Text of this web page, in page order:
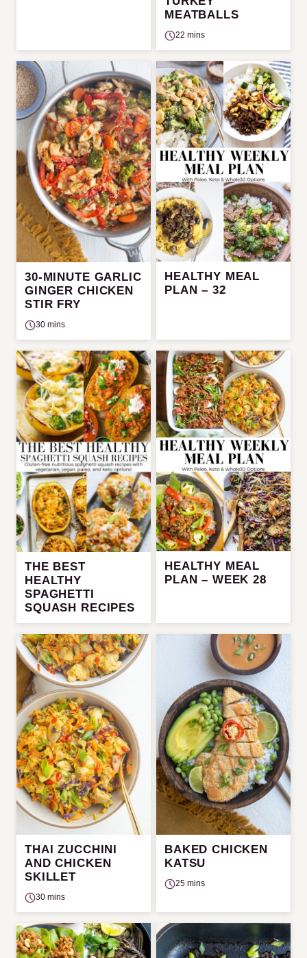
MEATBALLS
22 mins
30-MINUTE GARLIC
GINGER CHICKEN
STIR FRY
30 mins
HEALTHY MEAL
PLAN – 32
THE BEST
HEALTHY
SPAGHETTI
SQUASH RECIPES
HEALTHY MEAL
PLAN – WEEK 28
THAI ZUCCHINI
AND CHICKEN
SKILLET
30 mins
BAKED CHICKEN
KATSU
25 mins